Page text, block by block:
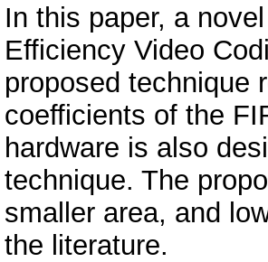
In this paper, a
Efficiency Video
proposed technique
coefficients of the
hardware is also
technique. The
smaller area, and
the literature.